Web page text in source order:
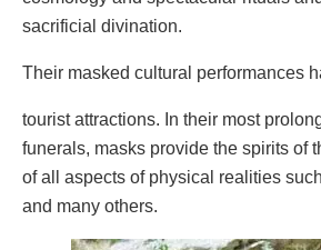
sacrificial divination.
Their masked cultural performances
tourist attractions. In their most
funerals, masks provide the spirits of
of all aspects of physical realities
and many others.